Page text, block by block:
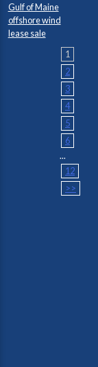
Gulf of Maine
offshore wind
lease sale
1
2
3
4
5
6
...
12
>>